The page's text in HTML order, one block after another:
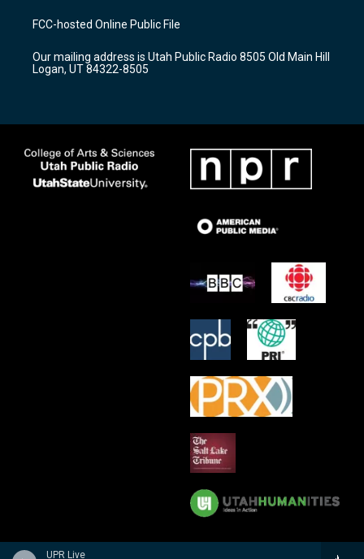
UPR Live
a
g
a
m
u
b
b
o
k
FCC-hosted Online Public File
Our mailing address is Utah Public Radio 8505 Old Main Hill
Logan, UT 84322-8505